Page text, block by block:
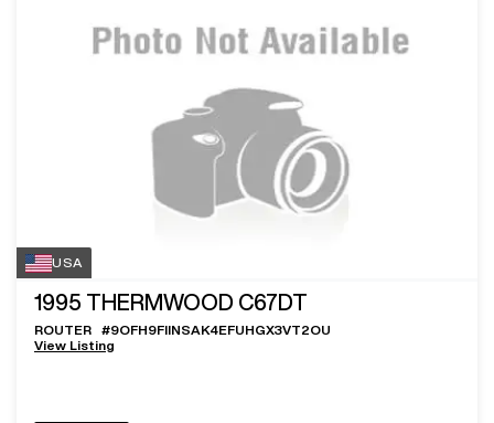
USA
1995 THERMWOOD C67DT
ROUTER #9OFH9FIINSAK4EFUHGX3VT2OU
View Listing